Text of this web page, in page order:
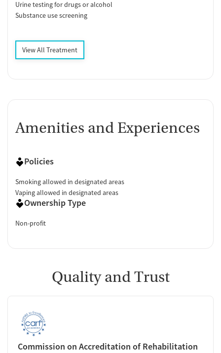
Urine testing for drugs or alcohol
Substance use screening
View All Treatment
Amenities and Experiences
Policies
Smoking allowed in designated areas
Vaping allowed in designated areas
Ownership Type
Non-profit
Quality and Trust
Commission on Accreditation of Rehabilitation